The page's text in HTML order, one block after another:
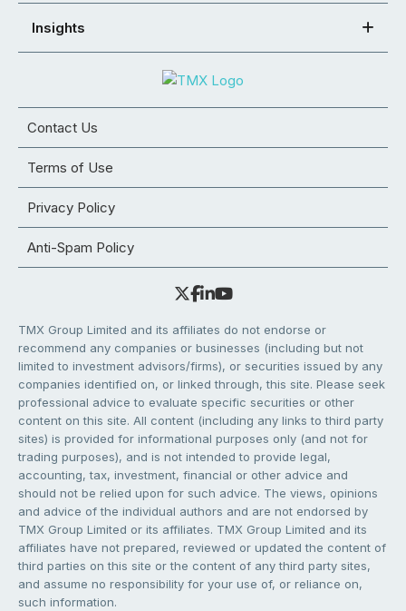
Insights
Contact Us
Terms of Use
Privacy Policy
Anti-Spam Policy
TMX Group Limited and its affiliates do not endorse or
recommend any companies or businesses (including but not
limited to investment advisors/firms), or securities issued by any
companies identified on, or linked through, this site. Please seek
professional advice to evaluate specific securities or other
content on this site. All content (including any links to third party
sites) is provided for informational purposes only (and not for
trading purposes), and is not intended to provide legal,
accounting, tax, investment, financial or other advice and
should not be relied upon for such advice. The views, opinions
and advice of the individual authors and are not endorsed by
TMX Group Limited or its affiliates. TMX Group Limited and its
affiliates have not prepared, reviewed or updated the content of
third parties on this site or the content of any third party sites,
and assume no responsibility for your use of, or reliance on,
such information.